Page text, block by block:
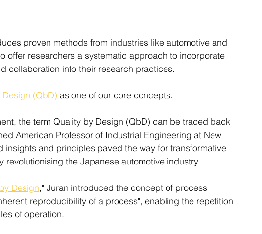
proven methods from industries like automotive and
offer researchers a systematic approach to incorporate
collaboration into their research practices.
(QbD) as one of our core concepts.
the term Quality by Design (QbD) can be traced back
American Professor of Industrial Engineering at New
insights and principles paved the way for transformative
revolutionising the Japanese automotive industry.
Design," Juran introduced the concept of process
reproducibility of a process", enabling the repetition
of operation.